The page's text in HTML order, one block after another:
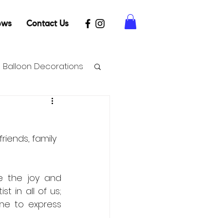
Contact Us
Balloon Decorations
family
the joy and
in all of us;
to express